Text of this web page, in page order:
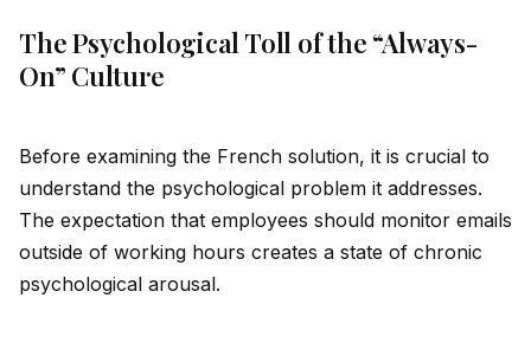
The Psychological Toll of the “Always-
On” Culture
Before examining the French solution, it is crucial to
understand the psychological problem it addresses.
The expectation that employees should monitor emails
outside of working hours creates a state of chronic
psychological arousal.